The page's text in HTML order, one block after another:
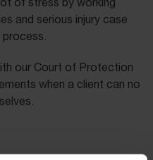
and serious injury case
our Court of Protection
when a client can no